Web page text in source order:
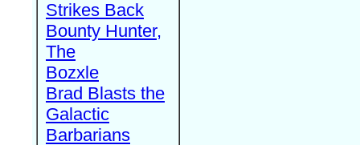
Strikes Back
Bounty Hunter,
The
Bozxle
Brad Blasts the
Galactic
Barbarians